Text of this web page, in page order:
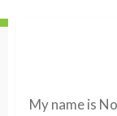
My name is